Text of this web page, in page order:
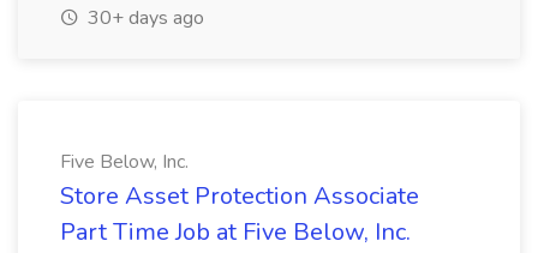
30+ days ago
Five Below, Inc.
Store Asset Protection Associate
Part Time Job at Five Below, Inc.